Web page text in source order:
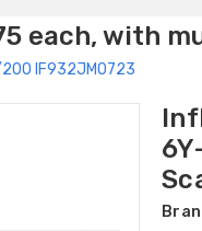
each, with
IF932JM0723